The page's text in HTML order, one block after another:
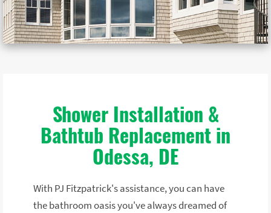
Shower Installation &
Bathtub Replacement in
Odessa, DE
With PJ Fitzpatrick's assistance, you can have
the bathroom oasis you've always dreamed of